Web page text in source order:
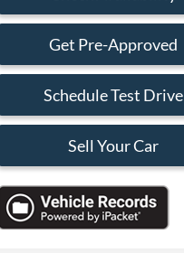
Get Pre-Approved
Schedule Test Drive
Sell Your Car